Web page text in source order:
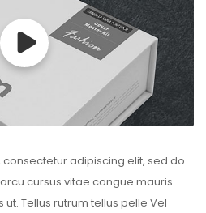
adipiscing elit, sed do
cursus vitae congue mauris.
Tellus rutrum tellus pelle Vel